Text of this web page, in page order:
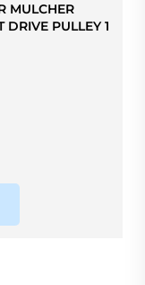
MULCHER
DRIVE PULLEY 1